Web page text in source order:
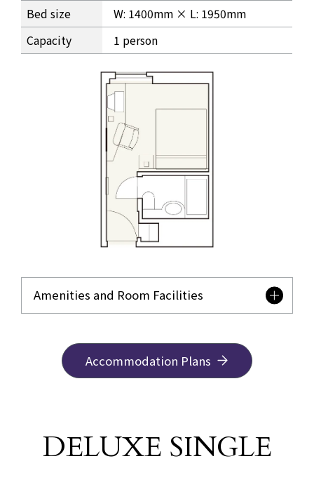
Bed size
W: 1400mm × L: 1950mm
Capacity
1 person
Amenities and Room Facilities
Accommodation Plans
DELUXE SINGLE